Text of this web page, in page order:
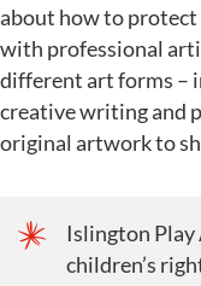
about how to
with professional
different art forms –
creative writing and
original artwork to
Islington Play
children’s